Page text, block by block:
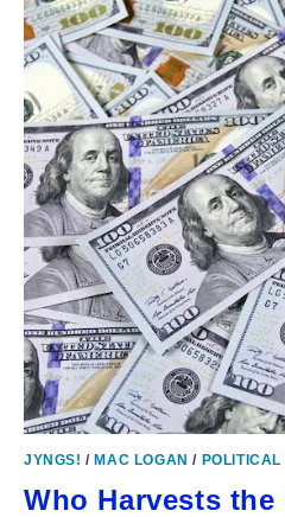
JYNGS! / MAC LOGAN / POLITICAL
Who Harvests the